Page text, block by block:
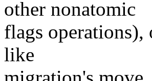
other nonatomic
flags
like